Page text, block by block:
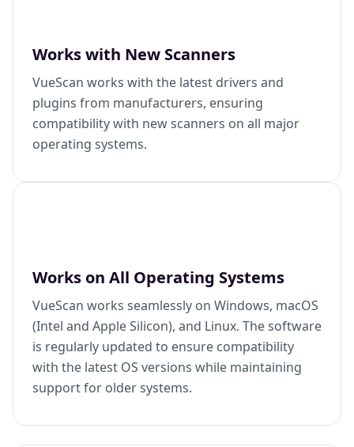
Works with New Scanners
VueScan works with the latest drivers and
plugins from manufacturers, ensuring
compatibility with new scanners on all major
operating systems.
Works on All Operating Systems
VueScan works seamlessly on Windows, macOS
(Intel and Apple Silicon), and Linux. The software
is regularly updated to ensure compatibility
with the latest OS versions while maintaining
support for older systems.